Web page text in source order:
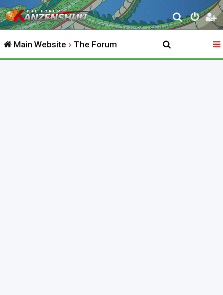
S
e
r
Main Website The Forum